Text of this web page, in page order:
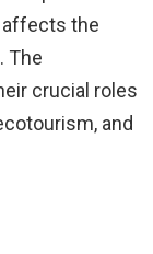
affects the
The
crucial roles
and